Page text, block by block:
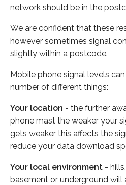
network should be in the
We are confident that these
however sometimes signal
slightly within a postcode.
Mobile phone signal levels
number of different things:
Your location - the further
phone mast the weaker your
gets weaker this affects the
reduce your data download
Your local environment -
basement or underground